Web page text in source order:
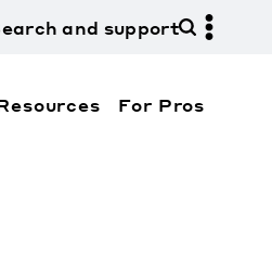
and support
For Pros